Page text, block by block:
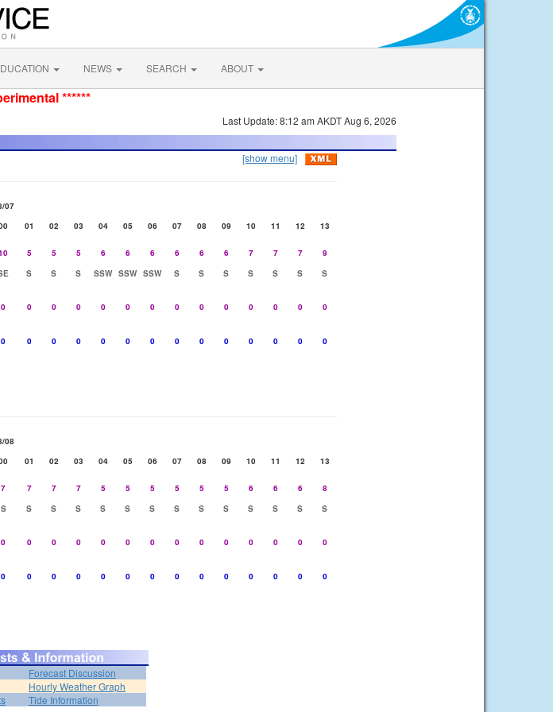
NEWS SEARCH ABOUT
******
Last Update: 8:12 am AKDT Aug 6, 2026
[show menu]
07
01 02 03 04 05 06 07 08 09 10 11 12
13
5 5 5 6 6 6 6 6 6 7 7 7
9
S S S SSW SSW SSW S S S S S S
S
0 0 0 0 0 0 0 0 0 0 0 0 0
0
0 0 0 0 0 0 0 0 0 0 0 0 0 0
08
01 02 03 04 05 06 07 08 09 10 11 12
13
7 7 7 7 5 5 5 5 5 5 6 6 6
8
S S S S S S S S S S S S S
S
0 0 0 0 0 0 0 0 0 0 0 0 0
0
0 0 0 0 0 0 0 0 0 0 0 0 0 0
Forecast Discussion
Hourly Weather Graph
Tide Information